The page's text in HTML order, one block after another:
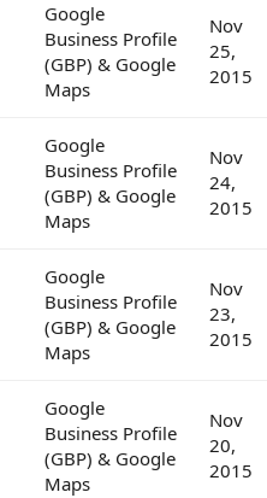
Google
Business Profile
(GBP) & Google
Maps
Nov
25,
2015
Google
Business Profile
(GBP) & Google
Maps
Nov
24,
2015
Google
Business Profile
(GBP) & Google
Maps
Nov
23,
2015
Google
Business Profile
(GBP) & Google
Maps
Nov
20,
2015